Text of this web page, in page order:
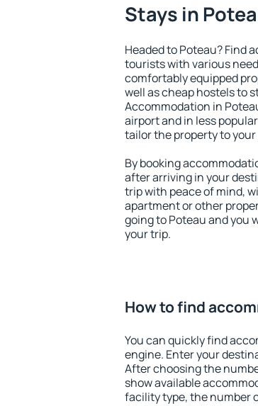
Stays in
Headed to Poteau? Find
tourists with various
comfortably equipped
well as cheap hostels to
Accommodation in
airport and in less
tailor the property to
By booking
after arriving in your
trip with peace of mind,
apartment or other
going to Poteau and you
your trip.
How to find
You can quickly find
engine. Enter your
After choosing the
show available
facility type, the number